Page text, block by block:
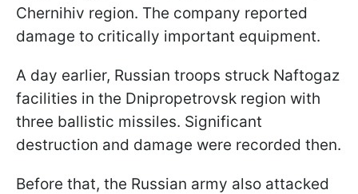
Chernihiv region. The company reported
damage to critically important equipment.
A day earlier, Russian troops struck Naftogaz
facilities in the Dnipropetrovsk region with
three ballistic missiles. Significant
destruction and damage were recorded then.
Before that, the Russian army also attacked